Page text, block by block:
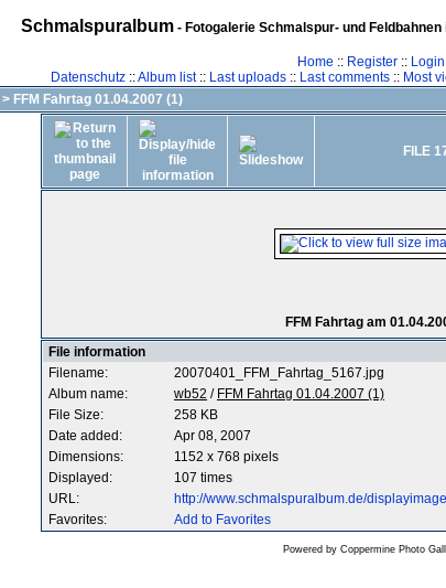
Schmalspuralbum- Fotogalerie Schmalspur- und
Home :: Register :: Login
Datenschutz::Album list:: Last uploads:: Last comments:: Most
> FFM Fahrtag 01.04.2007 (1)
FILE
FFM Fahrtag am
File information
Filename:
20070401_FFM_Fahrtag_5167.jpg
Album name:
wb52 / FFM Fahrtag 01.04.2007 (1)
File Size:
258 KB
Date added:
Apr 08, 2007
Dimensions:
1152 x 768 pixels
Displayed:
107 times
URL:
http://www.schmalspuralbum.de/
Favorites:
Add to Favorites
Powered by Coppermine Photo